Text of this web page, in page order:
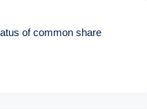
of common share